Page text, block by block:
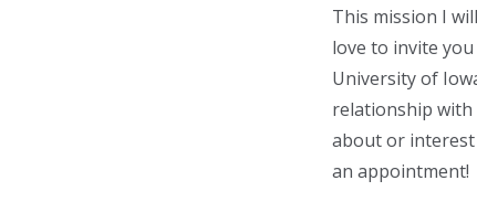
This mission I
love to invite
University of
relationship with
about or interest
an appointment!